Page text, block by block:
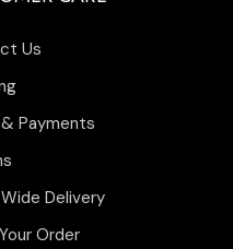
Us
Payments
Delivery
Order